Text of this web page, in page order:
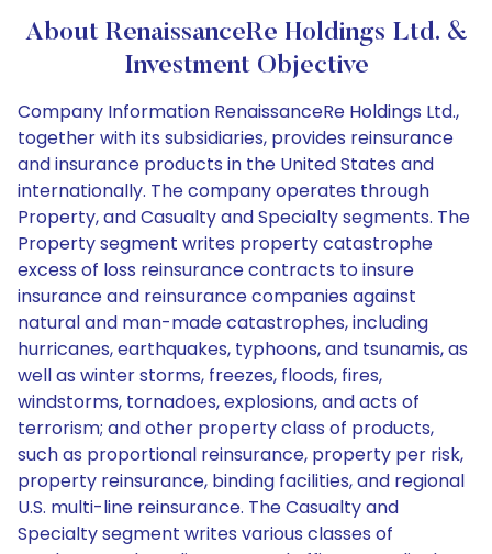
About RenaissanceRe Holdings Ltd. &
Investment Objective
Company Information RenaissanceRe Holdings Ltd.,
together with its subsidiaries, provides reinsurance
and insurance products in the United States and
internationally. The company operates through
Property, and Casualty and Specialty segments. The
Property segment writes property catastrophe
excess of loss reinsurance contracts to insure
insurance and reinsurance companies against
natural and man-made catastrophes, including
hurricanes, earthquakes, typhoons, and tsunamis, as
well as winter storms, freezes, floods, fires,
windstorms, tornadoes, explosions, and acts of
terrorism; and other property class of products,
such as proportional reinsurance, property per risk,
property reinsurance, binding facilities, and regional
U.S. multi-line reinsurance. The Casualty and
Specialty segment writes various classes of